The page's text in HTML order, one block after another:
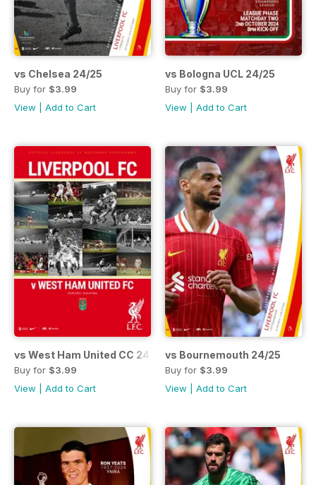
vs Chelsea 24/25
Buy for $3.99
View
Add to Cart
vs Bologna UCL 24/25
Buy for $3.99
View
Add to Cart
vs West Ham United CC 24/25
Buy for $3.99
View
Add to Cart
vs Bournemouth 24/25
Buy for $3.99
View
Add to Cart